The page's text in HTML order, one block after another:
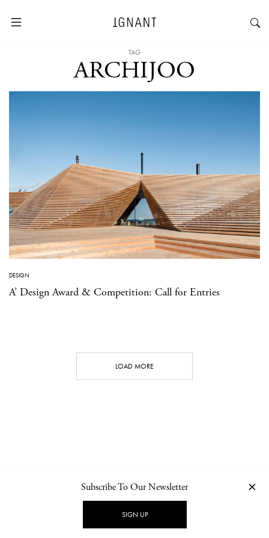
TAG
ARCHIJOO
DESIGN
A’ Design Award & Competition: Call for Entries
LOAD MORE
NEWSLETTER PRIVACY POLICY
Subscribe To Our Newsletter
SIGN UP